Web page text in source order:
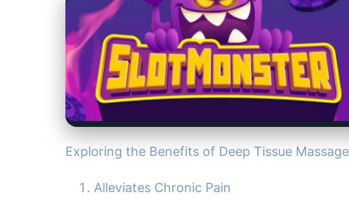
Exploring the Benefits of Deep Tissue Massage
Alleviates Chronic Pain